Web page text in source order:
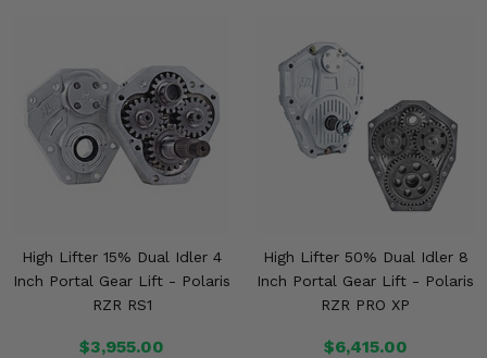
High Lifter 15% Dual Idler 4
Inch Portal Gear Lift - Polaris
RZR RS1
$3,955.00
High Lifter 50% Dual Idler 8
Inch Portal Gear Lift - Polaris
RZR PRO XP
$6,415.00